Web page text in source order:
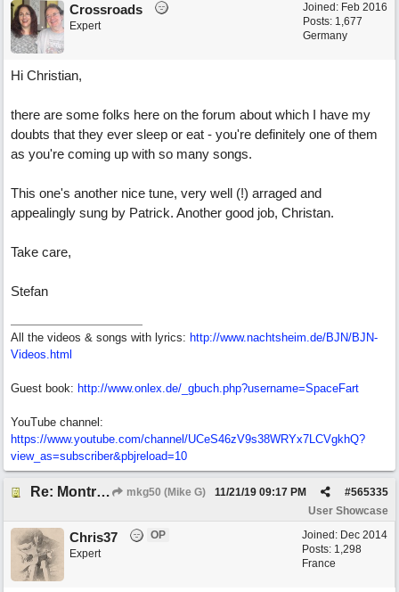
Joined: Feb 2016
Posts: 1,677
Germany
Crossroads
Expert
Hi Christian,
there are some folks here on the forum about which I have my
doubts that they ever sleep or eat - you're definitely one of them
as you're coming up with so many songs.
This one's another nice tune, very well (!) arraged and
appealingly sung by Patrick. Another good job, Christan.
Take care,
Stefan
All the videos & songs with lyrics: http://www.nachtsheim.de/BJN/BJN-
Videos.html
Guest book: http://www.onlex.de/_gbuch.php?username=SpaceFart
YouTube channel:
https://www.youtube.com/channel/UCeS46zV9s38WRYx7LCVgkhQ?
view_as=subscriber&pbjreload=10
Re: Montréal mkg50 (Mike G) #565335
11/21/19 09:17 PM
User Showcase
Joined: Dec 2014
Posts: 1,298
France
Chris37
OP
Expert